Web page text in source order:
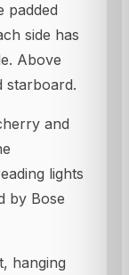
padded
side has
Above
starboard.
and
lights
by Bose
hanging